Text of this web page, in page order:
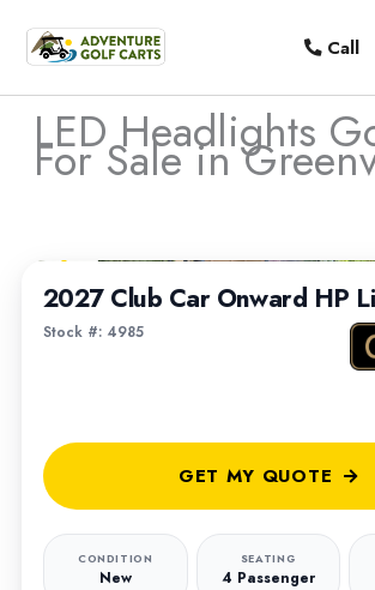
Call
LED Headlights
For Sale in
2027 Club Car Onward HP
Stock #: 4985
CONDITION
New
SEATING
4 Passenger
GET MY QUOTE